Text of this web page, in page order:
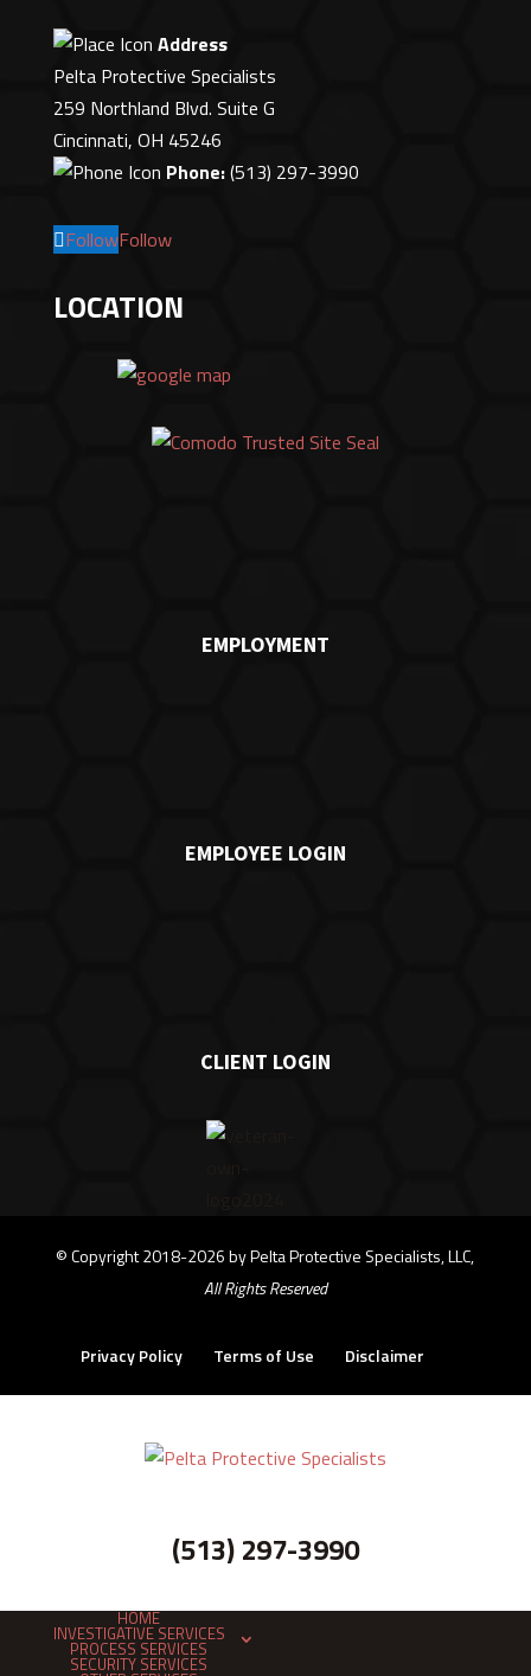
Address
Pelta Protective Specialists
259 Northland Blvd. Suite G
Cincinnati, OH 45246
Phone:(513) 297-3990
FollowFollow
LOCATION
EMPLOYMENT
EMPLOYEE LOGIN
CLIENT LOGIN
©Copyright 2018-2026 by Pelta Protective Specialists, LLC,
All Rights Reserved
Privacy Policy Terms of Use Disclaimer
(513) 297-3990
HOME
INVESTIGATIVE SERVICES
PROCESS SERVICES
SECURITY SERVICES